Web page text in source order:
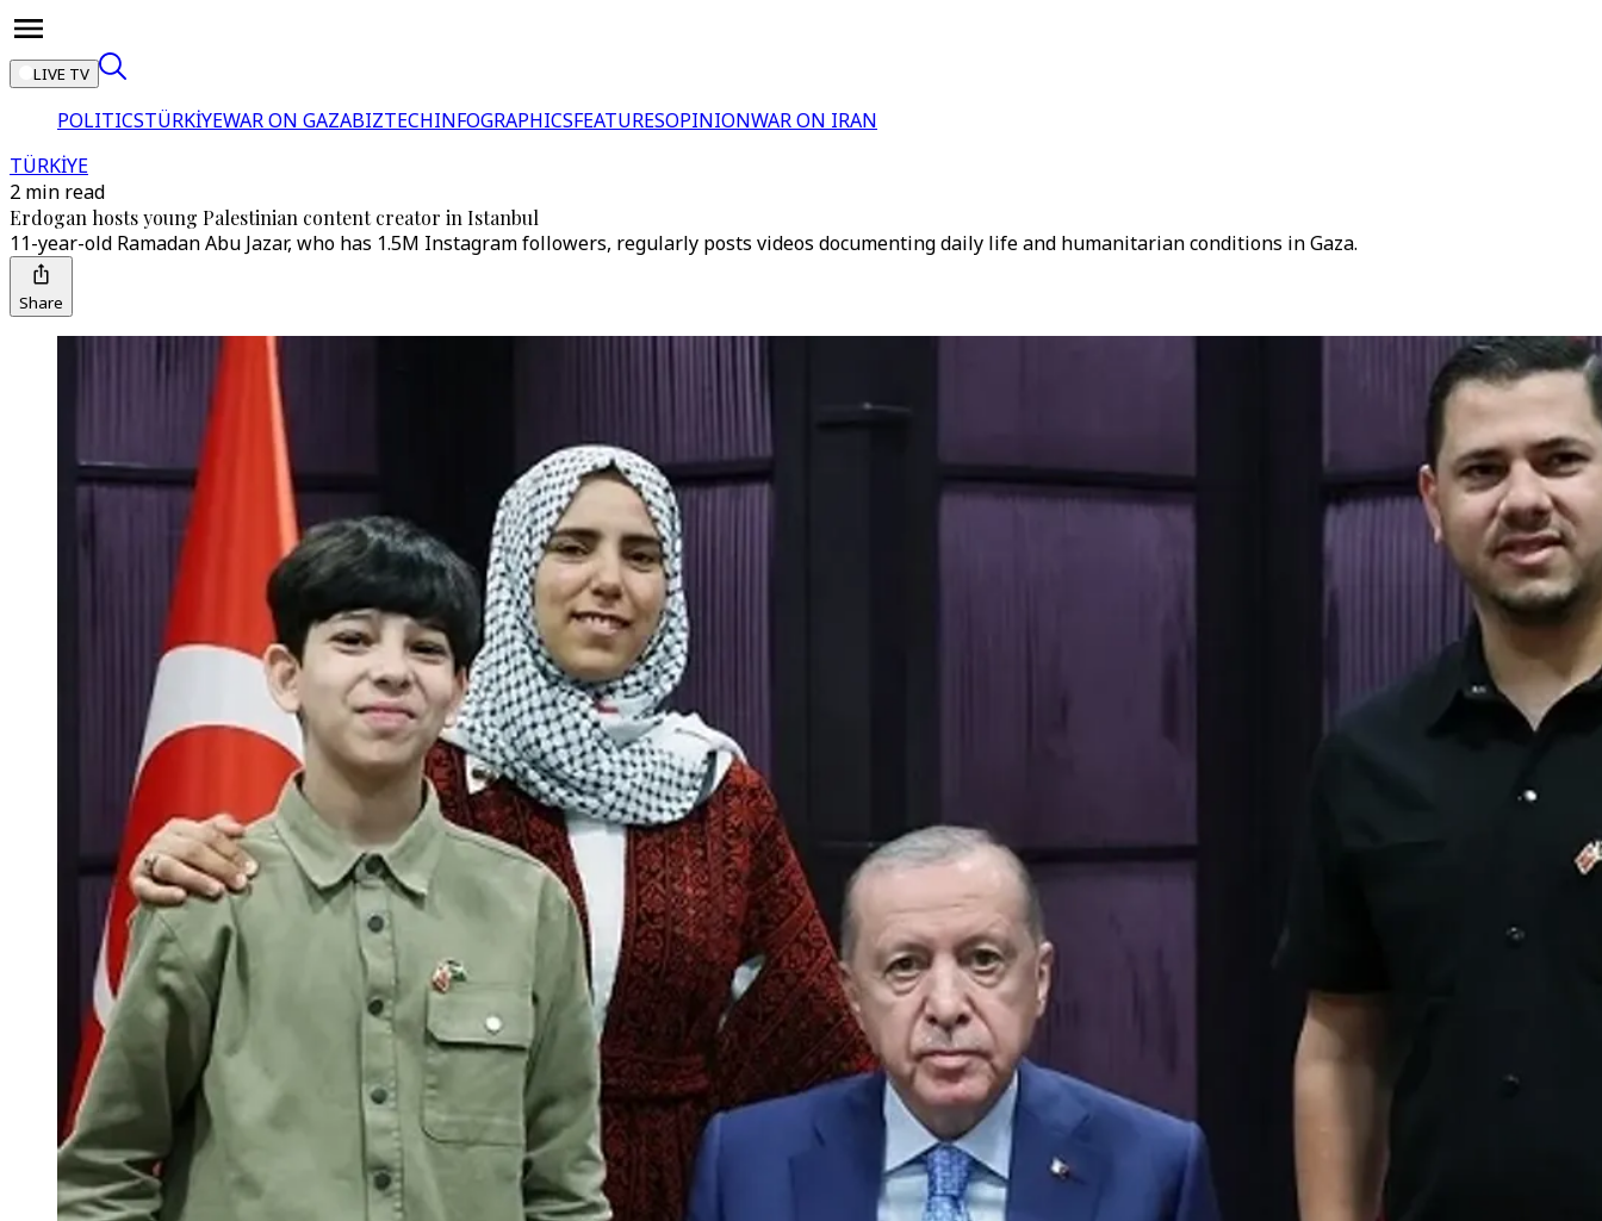
LIVE TV
POLITICSTÜRKİYEWAR ON GAZABIZTECHINFOGRAPHICSFEATURESOPINIONWAR ON IRAN
TÜRKİYE
2 min read
Erdogan hosts young Palestinian content creator in Istanbul
11-year-old Ramadan Abu Jazar, who has 1.5M Instagram followers, regularly posts videos documenting daily life and humanitarian conditions in Gaza.
Share